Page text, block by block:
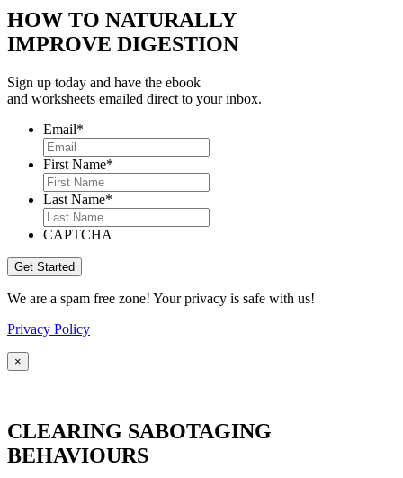
HOW TO NATURALLY
IMPROVE DIGESTION
Sign up today and have the ebook
and worksheets emailed direct to your inbox.
Email*
First Name*
Last Name*
CAPTCHA
We are a spam free zone! Your privacy is safe with us!
Privacy Policy
×
CLEARING SABOTAGING
BEHAVIOURS